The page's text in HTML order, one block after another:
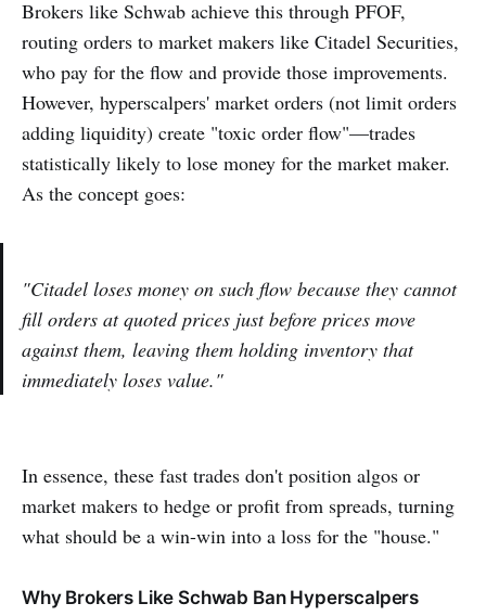
Brokers like Schwab achieve this through PFOF,
routing orders to market makers like Citadel Securities,
who pay for the flow and provide those improvements.
However, hyperscalpers' market orders (not limit orders
adding liquidity) create "toxic order flow"—trades
statistically likely to lose money for the market maker.
As the concept goes:
"Citadel loses money on such flow because they cannot
fill orders at quoted prices just before prices move
against them, leaving them holding inventory that
immediately loses value."
In essence, these fast trades don't position algos or
market makers to hedge or profit from spreads, turning
what should be a win-win into a loss for the "house."
Why Brokers Like Schwab Ban Hyperscalpers